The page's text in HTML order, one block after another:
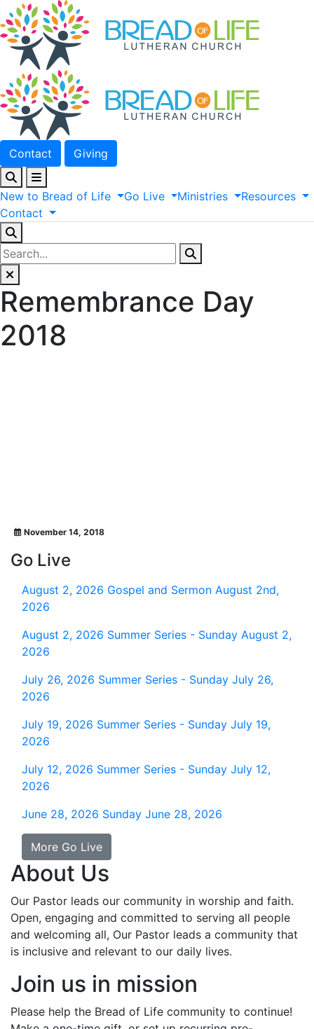
Contact Giving
New to Bread of Life Go Live Ministries
Resources
Contact
Remembrance Day
2018
November 14, 2018
Go Live
August 2, 2026 Gospel and Sermon August 2nd,
2026
August 2, 2026 Summer Series - Sunday August 2,
2026
July 26, 2026 Summer Series - Sunday July 26,
2026
July 19, 2026 Summer Series - Sunday July 19,
2026
July 12, 2026 Summer Series - Sunday July 12,
2026
June 28, 2026 Sunday June 28, 2026
More Go Live
About Us
Our Pastor leads our community in worship and faith.
Open, engaging and committed to serving all people
and welcoming all, Our Pastor leads a community that
is inclusive and relevant to our daily lives.
Join us in mission
Please help the Bread of Life community to continue!